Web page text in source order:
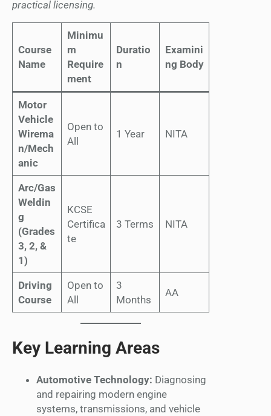
practical licensing.
Course
Name
Minimu
m
Require
ment
Duratio
n
Examini
ng Body
Motor
Vehicle
Wirema
n/Mech
anic
Open to
All
1 Year NITA
Arc/Gas
Weldin
g
(Grades
3, 2, &
1)
KCSE
Certifica
te
3 Terms NITA
Driving
Course
Open to
All
3
Months
AA
Key Learning Areas
Automotive Technology: Diagnosing
and repairing modern engine
systems, transmissions, and vehicle